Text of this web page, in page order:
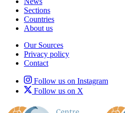
Sections
Countries
About us
Our Sources
Privacy policy
Contact
Follow us on Instagram
Follow us on X